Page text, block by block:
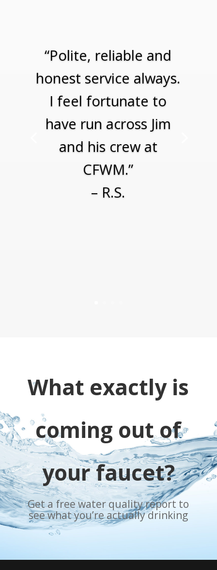
“Polite, reliable and
honest service always.
I feel fortunate to
have run across Jim
and his crew at
CFWM.”
– R.S.
What exactly is
coming out of
your faucet?
Get a free water quality report to
see what you’re actually drinking